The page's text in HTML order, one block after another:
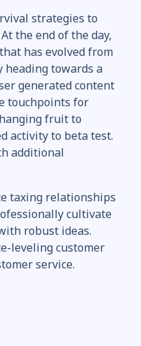
strategies to
the end of the day,
has evolved from
heading towards a
generated content
touchpoints for
fruit to
activity to beta test.
additional
taxing relationships
cultivate
robust ideas.
leveling customer
service.